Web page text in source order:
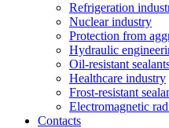
Refrigeration
Nuclear industry
Protection from
Hydraulic
Oil-resistant
Healthcare industry
Frost-resistant
Electromagnetic
Contacts